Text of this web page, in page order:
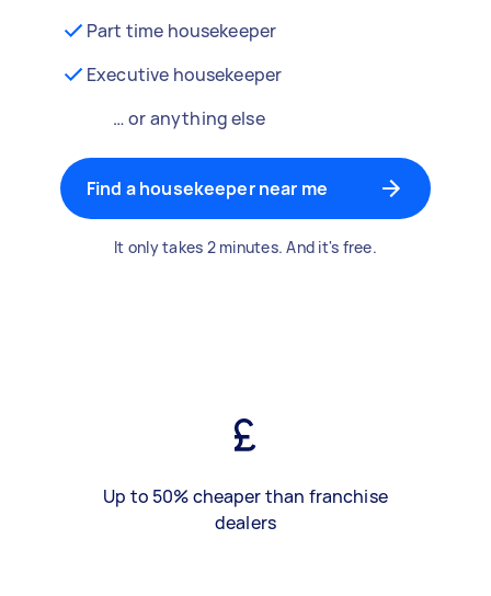
Part time housekeeper
Executive housekeeper
… or anything else
Find a housekeeper near me
It only takes 2 minutes. And it's free.
Up to 50% cheaper than franchise
dealers